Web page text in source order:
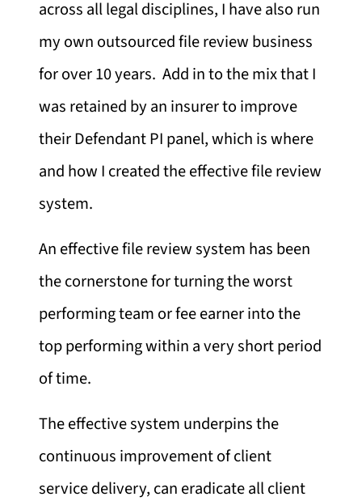
across all legal disciplines, I have also run
my own outsourced file review business
for over 10 years. Add in to the mix that I
was retained by an insurer to improve
their Defendant PI panel, which is where
and how I created the effective file review
system.
An effective file review system has been
the cornerstone for turning the worst
performing team or fee earner into the
top performing within a very short period
of time.
The effective system underpins the
continuous improvement of client
service delivery, can eradicate all client